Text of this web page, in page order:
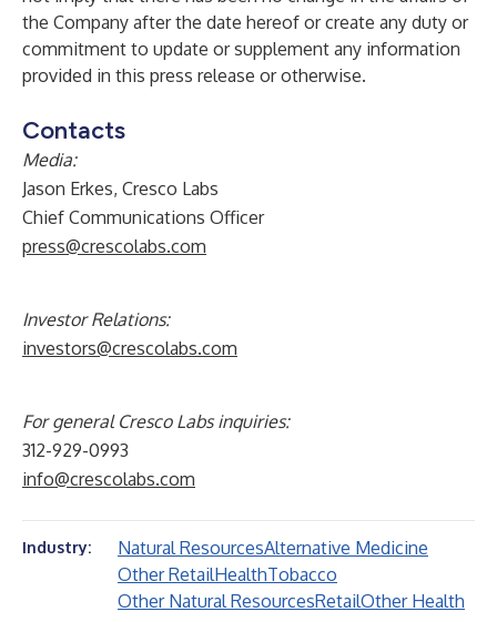
the Company after the date hereof or create any duty or
commitment to update or supplement any information
provided in this press release or otherwise.
Contacts
Media:
Jason Erkes, Cresco Labs
Chief Communications Officer
press@crescolabs.com
Investor Relations:
investors@crescolabs.com
For general Cresco Labs inquiries:
312-929-0993
info@crescolabs.com
Industry: Natural ResourcesAlternative Medicine
Other RetailHealthTobacco
Other Natural ResourcesRetailOther Health